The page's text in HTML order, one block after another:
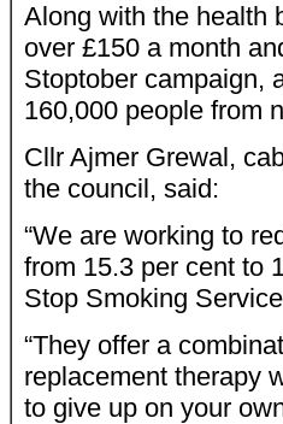
Along with the health
over £150 a month
Stoptober campaign,
160,000 people from
Cllr Ajmer Grewal,
the council, said:
“We are working to
from 15.3 per cent to
Stop Smoking
“They offer a
replacement therapy
to give up on your